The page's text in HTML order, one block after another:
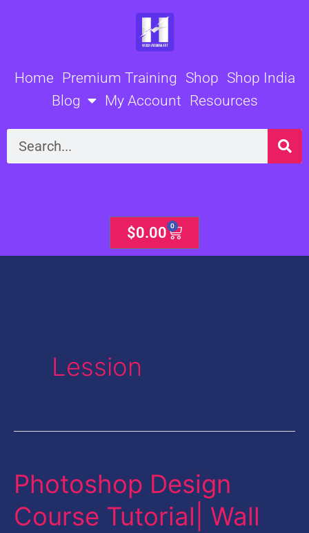
Home Premium Training Shop Shop India
Blog
My Account Resources
Search
$0.00 0
Cart
Lession
Photoshop Design
Course Tutorial| Wall
Photoshop
Course